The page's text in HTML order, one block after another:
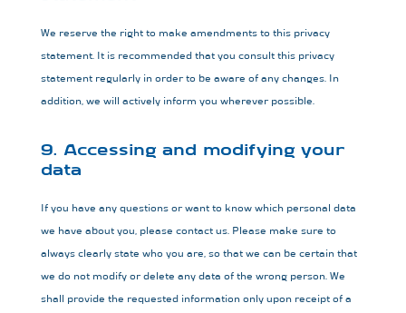
We reserve the right to make amendments to this privacy
statement. It is recommended that you consult this privacy
statement regularly in order to be aware of any changes. In
addition, we will actively inform you wherever possible.
9. Accessing and modifying your
data
If you have any questions or want to know which personal data
we have about you, please contact us. Please make sure to
always clearly state who you are, so that we can be certain that
we do not modify or delete any data of the wrong person. We
shall provide the requested information only upon receipt of a